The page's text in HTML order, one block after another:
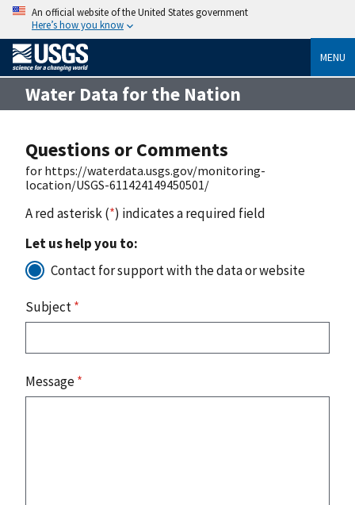
An official website of the United States government
Here’s how you know
MENU
Water Data for the Nation
Questions or Comments
for https://waterdata.usgs.gov/monitoring-
location/USGS-611424149450501/
A red asterisk (*) indicates a required field
Let us help you to:
Contact for support with the data or website
Subject*
Message*